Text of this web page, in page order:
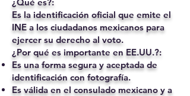
Es la identificación oficial que emite el
INE a los ciudadanos mexicanos para
ejercer su derecho al voto.
¿Por qué es importante en EE.UU.?:
Es una forma segura y aceptada de
identificación con fotografía.
Es válida en el consulado mexicano y a